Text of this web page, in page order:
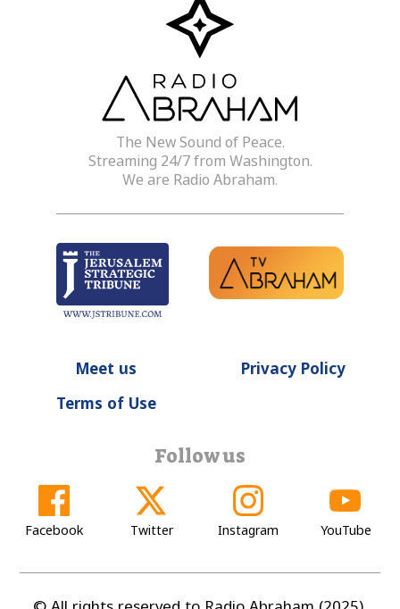
The New Sound of Peace.
Streaming 24/7 from Washington.
We are Radio Abraham.
Meet us
Privacy Policy
Terms of Use
Follow us
Facebook Twitter Instagram YouTube